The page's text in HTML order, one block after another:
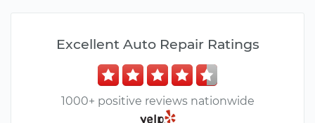
Excellent Auto Repair Ratings
1000+ positive reviews nationwide